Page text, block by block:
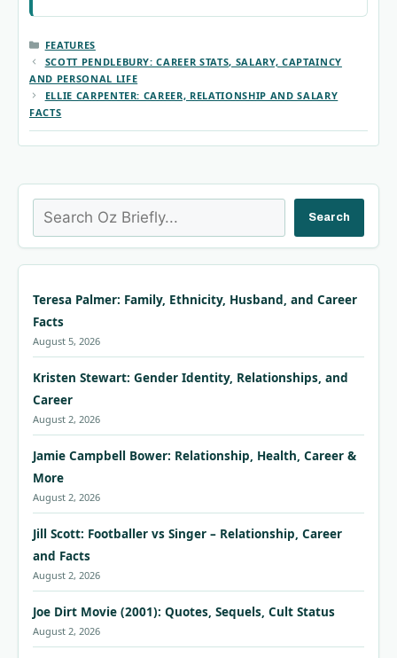
CATEGORIES
FEATURES
SCOTT PENDLEBURY: CAREER STATS, SALARY, CAPTAINCY
AND PERSONAL LIFE
ELLIE CARPENTER: CAREER, RELATIONSHIP AND SALARY
FACTS
Search Search
Teresa Palmer: Family, Ethnicity, Husband, and Career
Facts
August 5, 2026
Kristen Stewart: Gender Identity, Relationships, and
Career
August 2, 2026
Jamie Campbell Bower: Relationship, Health, Career &
More
August 2, 2026
Jill Scott: Footballer vs Singer – Relationship, Career
and Facts
August 2, 2026
Joe Dirt Movie (2001): Quotes, Sequels, Cult Status
August 2, 2026